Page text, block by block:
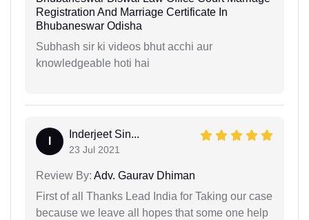
Registration And Marriage Certificate In
Bhubaneswar Odisha
Subhash sir ki videos bhut acchi aur
knowledgeable hoti hai
Inderjeet Sin...
23 Jul 2021
Review By: Adv. Gaurav Dhiman
First of all Thanks Lead India for Taking our case
because we leave all hopes that some one help